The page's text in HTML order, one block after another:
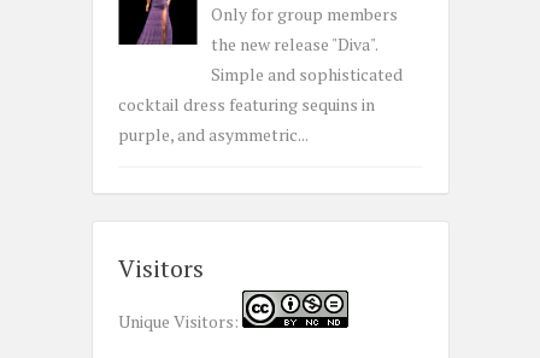
Only for group members
the new release "Diva".
Simple and sophisticated
cocktail dress featuring sequins in
purple, and asymmetric...
Visitors
Unique Visitors: